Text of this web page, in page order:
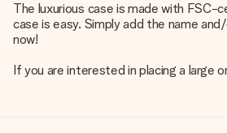
The luxurious case is made with FSC-
case is easy. Simply add the name
now!
If you are interested in placing a large